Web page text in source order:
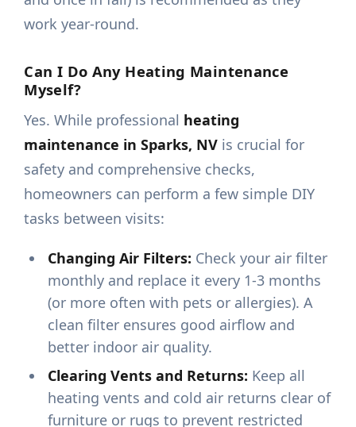
work year-round.
Can I Do Any Heating Maintenance
Myself?
Yes. While professional heating
maintenance in Sparks, NV is crucial for
safety and comprehensive checks,
homeowners can perform a few simple DIY
tasks between visits:
Changing Air Filters: Check your air filter
monthly and replace it every 1-3 months
(or more often with pets or allergies). A
clean filter ensures good airflow and
better indoor air quality.
Clearing Vents and Returns: Keep all
heating vents and cold air returns clear of
furniture or rugs to prevent restricted